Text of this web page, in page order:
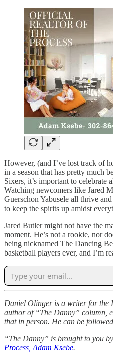
However, (and I’ve lost track of
in a season that has pretty much
Sixers, it’s important to celebrate
Watching newcomers like Jared
Guerschon Yabusele all thrive
to keep the spirits up amidst
Jared Butler might not have the
moment. He’s not a rookie, nor
being nicknamed The Dancing
basketball players ever, and I’m
Daniel Olinger is a writer for the
author of “The Danny” column,
that in person. He can be
“The Danny” is brought to you
Process, Adam Ksebe.